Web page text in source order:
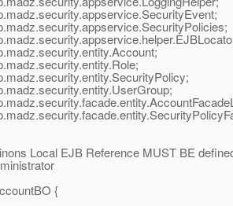
Local EJB Reference MUST BE
{